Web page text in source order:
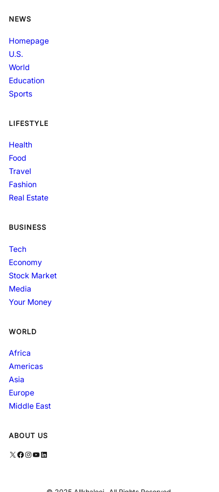
NEWS
Homepage
U.S.
World
Education
Sports
LIFESTYLE
Health
Food
Travel
Fashion
Real Estate
BUSINESS
Tech
Economy
Stock Market
Media
Your Money
WORLD
Africa
Americas
Asia
Europe
Middle East
ABOUT US
X Facebook Instagram YouTube LinkedIn